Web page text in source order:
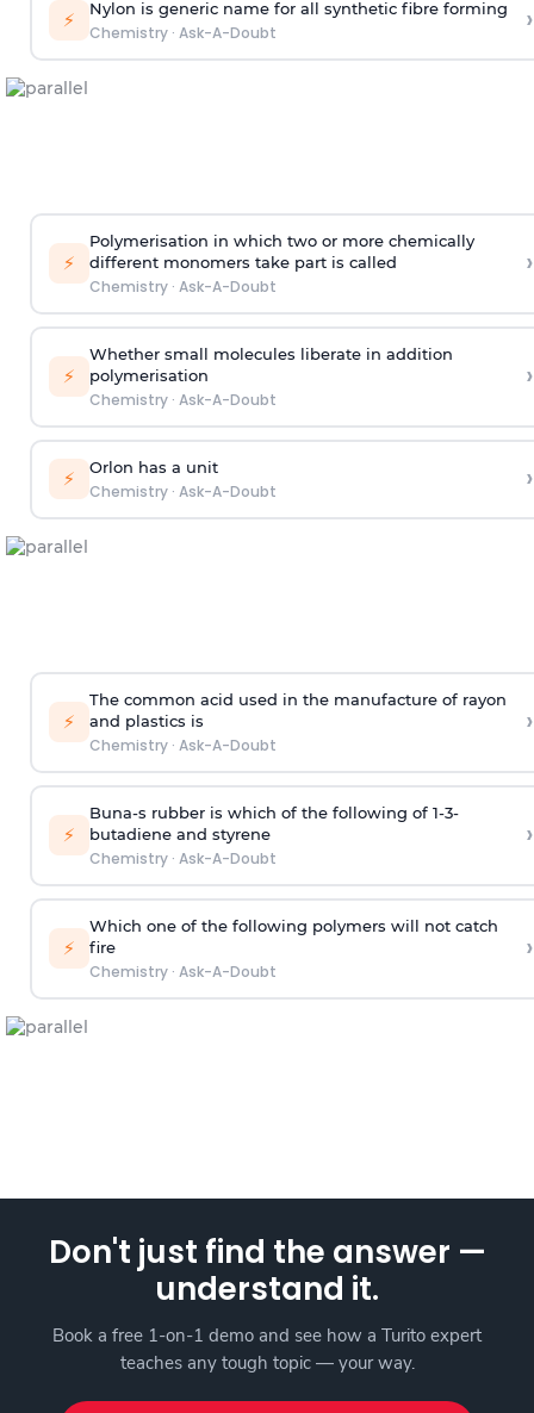
⚡ Nylon is generic name for all synthetic fibre forming
Chemistry· Ask-A-Doubt ›
⚡
Polymerisation in which two or more chemically
different monomers take part is called
Chemistry· Ask-A-Doubt
›
⚡
Whether small molecules liberate in addition
polymerisation
Chemistry· Ask-A-Doubt
›
⚡ Orlon has a unit
Chemistry· Ask-A-Doubt ›
⚡
The common acid used in the manufacture of rayon
and plastics is
Chemistry· Ask-A-Doubt
›
⚡
Buna-s rubber is which of the following of 1-3-
butadiene and styrene
Chemistry· Ask-A-Doubt
›
⚡
Which one of the following polymers will not catch
fire
Chemistry· Ask-A-Doubt
›
Don't just find the answer —
understand it.
Book a free 1-on-1 demo and see how a Turito expert
teaches any tough topic — your way.